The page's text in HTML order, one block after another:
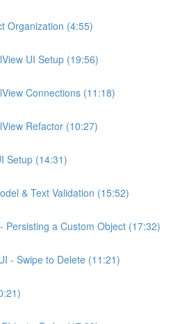
Organization (4:55)
UI Setup (19:56)
Connections (11:18)
Refactor (10:27)
Setup (14:31)
& Text Validation (15:52)
Persisting a Custom Object (17:32)
- Swipe to Delete (11:21)